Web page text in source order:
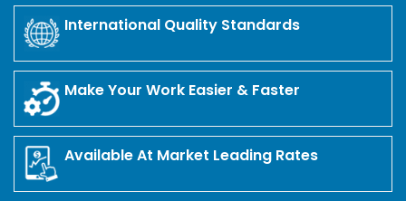
International Quality Standards
Make Your Work Easier & Faster
Available At Market Leading Rates